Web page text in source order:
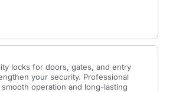
locks for doors, gates, and entry
your security. Professional
operation and long-lasting